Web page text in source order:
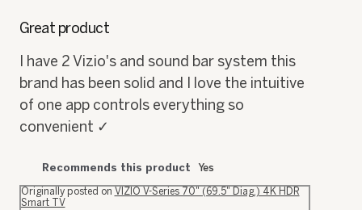
of
stars.
Great product
I have 2 Vizio's and sound bar system this
brand has been solid and I love the intuitive
of one app controls everything so
convenient ✓
Recommends this product Yes
Originally posted on VIZIO V-Series 70" (69.5" Diag.) 4K HDR
Smart TV